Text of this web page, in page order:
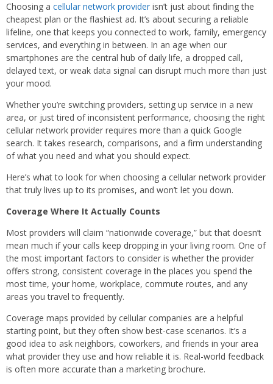
Choosing a cellular network provider isn’t just about finding the
cheapest plan or the flashiest ad. It’s about securing a reliable
lifeline, one that keeps you connected to work, family, emergency
services, and everything in between. In an age when our
smartphones are the central hub of daily life, a dropped call,
delayed text, or weak data signal can disrupt much more than just
your mood.
Whether you’re switching providers, setting up service in a new
area, or just tired of inconsistent performance, choosing the right
cellular network provider requires more than a quick Google
search. It takes research, comparisons, and a firm understanding
of what you need and what you should expect.
Here’s what to look for when choosing a cellular network provider
that truly lives up to its promises, and won’t let you down.
Coverage Where It Actually Counts
Most providers will claim “nationwide coverage,” but that doesn’t
mean much if your calls keep dropping in your living room. One of
the most important factors to consider is whether the provider
offers strong, consistent coverage in the places you spend the
most time, your home, workplace, commute routes, and any
areas you travel to frequently.
Coverage maps provided by cellular companies are a helpful
starting point, but they often show best-case scenarios. It’s a
good idea to ask neighbors, coworkers, and friends in your area
what provider they use and how reliable it is. Real-world feedback
is often more accurate than a marketing brochure.